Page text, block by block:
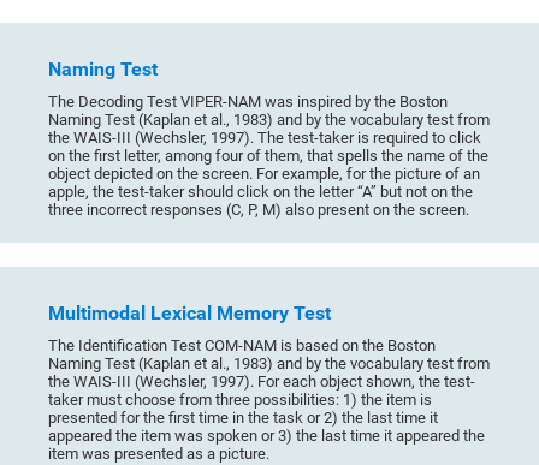
Naming Test
The Decoding Test VIPER-NAM was inspired by the Boston
Naming Test (Kaplan et al., 1983) and by the vocabulary test from
the WAIS-III (Wechsler, 1997). The test-taker is required to click
on the first letter, among four of them, that spells the name of the
object depicted on the screen. For example, for the picture of an
apple, the test-taker should click on the letter “A” but not on the
three incorrect responses (C, P, M) also present on the screen.
Multimodal Lexical Memory Test
The Identification Test COM-NAM is based on the Boston
Naming Test (Kaplan et al., 1983) and by the vocabulary test from
the WAIS-III (Wechsler, 1997). For each object shown, the test-
taker must choose from three possibilities: 1) the item is
presented for the first time in the task or 2) the last time it
appeared the item was spoken or 3) the last time it appeared the
item was presented as a picture.